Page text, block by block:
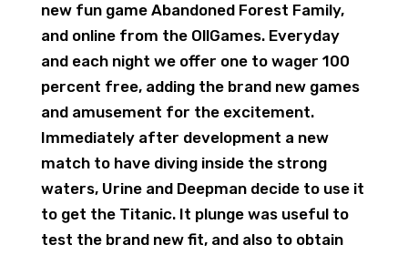
new fun game Abandoned Forest Family,
and online from the OllGames. Everyday
and each night we offer one to wager 100
percent free, adding the brand new games
and amusement for the excitement.
Immediately after development a new
match to have diving inside the strong
waters, Urine and Deepman decide to use it
to get the Titanic. It plunge was useful to
test the brand new fit, and also to obtain